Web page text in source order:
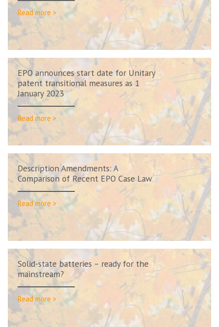
Read more >
EPO announces start date for Unitary
patent transitional measures as 1
January 2023
Read more >
Description Amendments: A
Comparison of Recent EPO Case Law
Read more >
Solid-state batteries – ready for the
mainstream?
Read more >